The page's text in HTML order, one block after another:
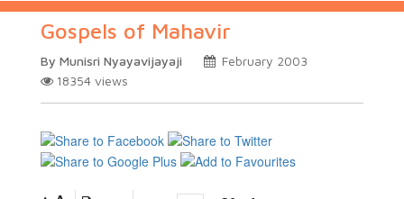
Gospels of Mahavir
By Munisri Nyayavijayaji
February 2003
18354 views